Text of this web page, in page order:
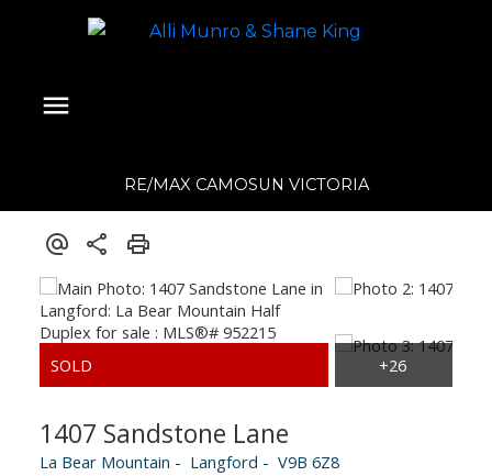
RE/MAX CAMOSUN VICTORIA
1407 Sandstone Lane
La Bear Mountain Langford V9B 6Z8